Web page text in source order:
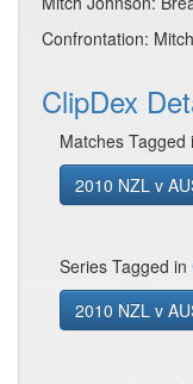
Confrontation:
ClipDex
Matches Tagged
2010 NZL v
Series Tagged in
2010 NZL v